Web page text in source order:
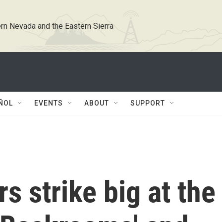
Nevada and the Eastern Sierra
EVENTS ABOUT SUPPORT
strike big at the